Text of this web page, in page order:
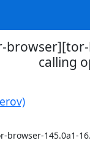
calling
145.0a1-